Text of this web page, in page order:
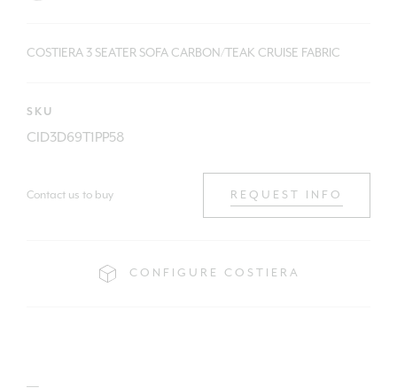
COSTIERA 3 SEATER SOFA CARBON/TEAK CRUISE FABRIC
SKU
CID3D69T1PP58
Contact us to buy REQUEST INFO
CONFIGURE COSTIERA